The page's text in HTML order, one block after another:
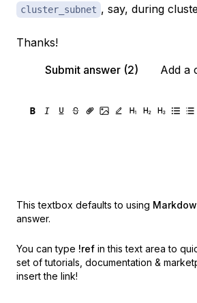
cluster_subnet , say, during
Thanks!
Submit answer (2)
Add a
This textbox defaults to using
answer.
You can type !ref in this text area to
set of tutorials, documentation &
insert the link!